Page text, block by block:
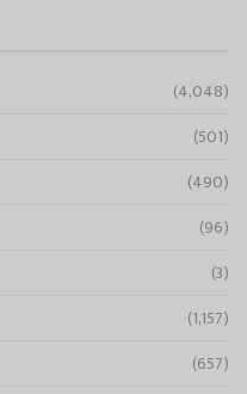
(4,048)
(501)
(490)
(96)
(3)
(1,157)
(657)